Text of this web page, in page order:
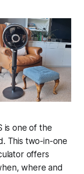
is one of the
This two-in-one
offers
where and